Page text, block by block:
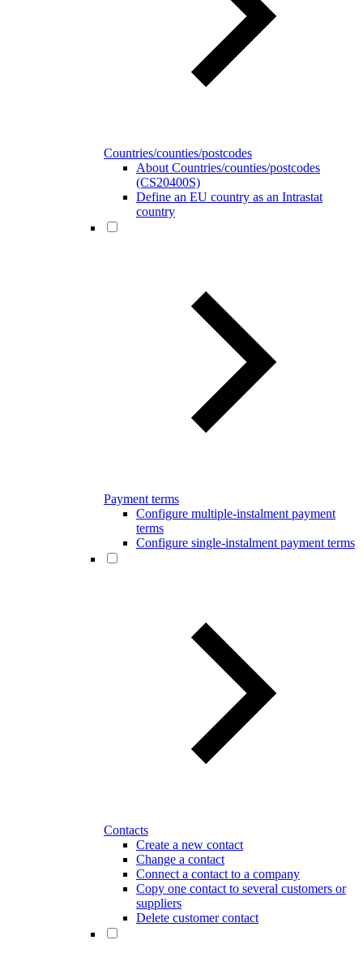
Countries/counties/postcodes
About Countries/counties/postcodes
(CS20400S)
Define an EU country as an Intrastat
country
Payment terms
Configure multiple-instalment payment
terms
Configure single-instalment payment terms
Contacts
Create a new contact
Change a contact
Connect a contact to a company
Copy one contact to several customers or
suppliers
Delete customer contact